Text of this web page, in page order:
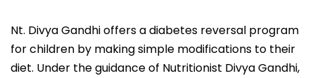
Nt. Divya Gandhi offers a diabetes reversal program
for children by making simple modifications to their
diet. Under the guidance of Nutritionist Divya Gandhi,